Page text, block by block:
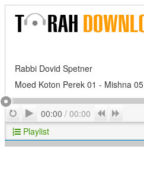
Rabbi Dovid Spetner
Moed Koton Perek 01 - Mishna 05
RepeatPlay
00:00 / 00:00 Previous
Playlist